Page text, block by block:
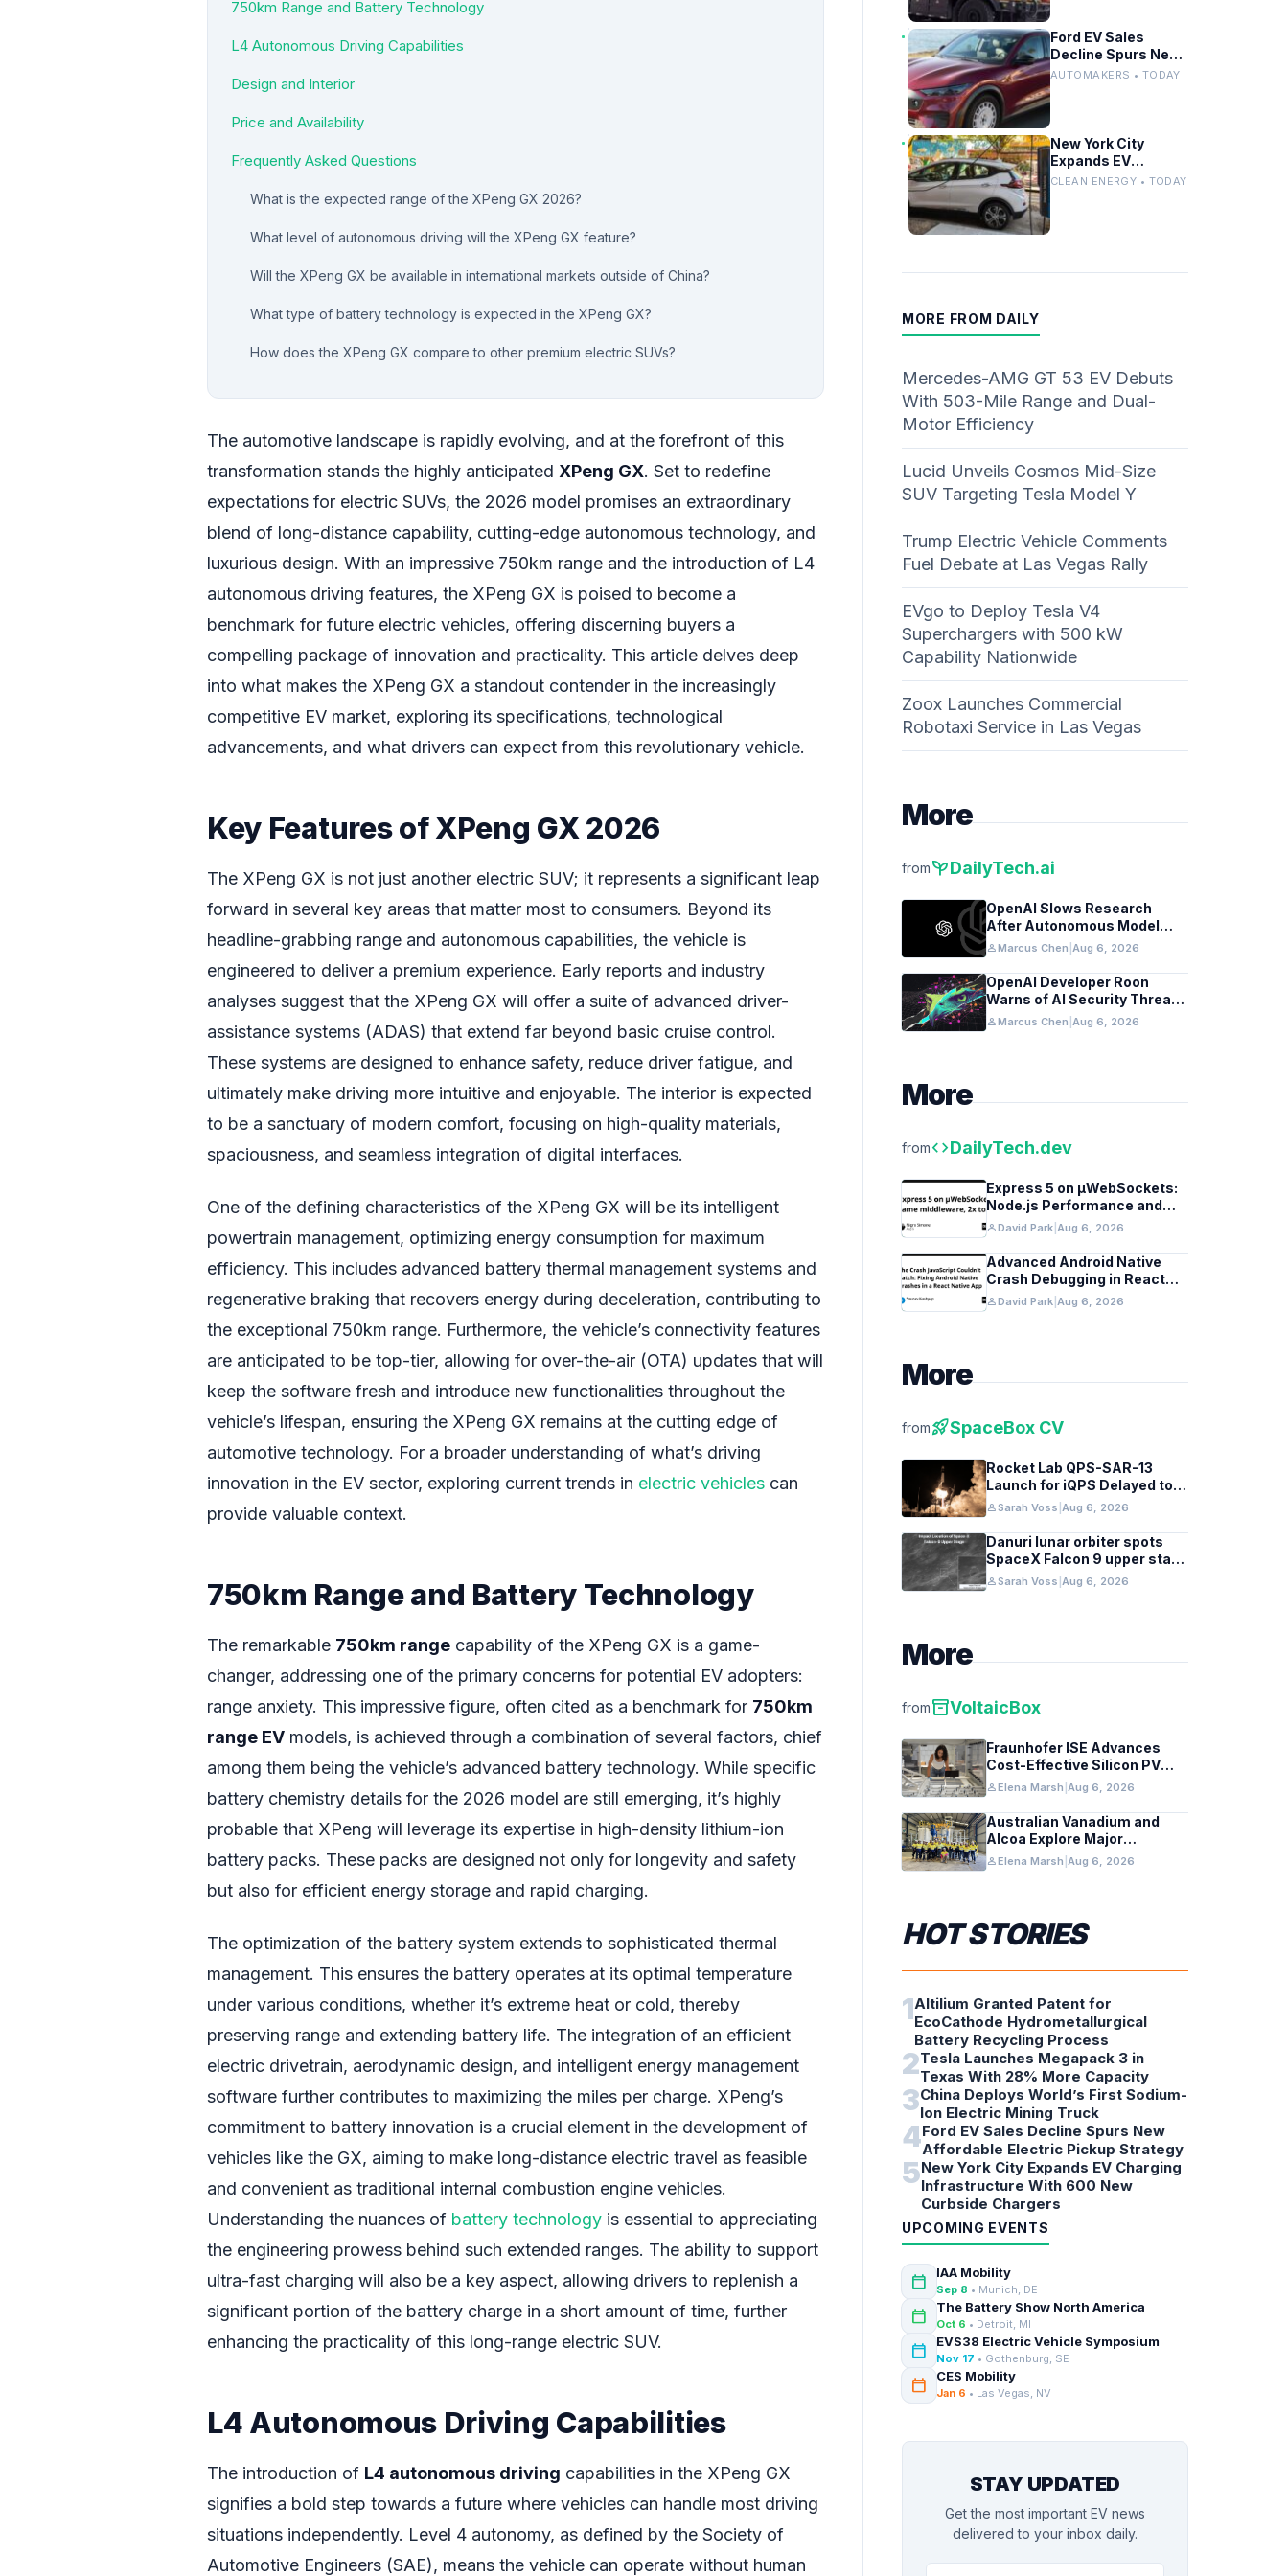
750km Range and Battery Technology
L4 Autonomous Driving Capabilities
Design and Interior
Price and Availability
Frequently Asked Questions
What is the expected range of the XPeng GX 2026?
What level of autonomous driving will the XPeng GX feature?
Will the XPeng GX be available in international markets outside of China?
What type of battery technology is expected in the XPeng GX?
How does the XPeng GX compare to other premium electric SUVs?
The automotive landscape is rapidly evolving, and at the forefront of this
transformation stands the highly anticipated XPeng GX. Set to redefine
expectations for electric SUVs, the 2026 model promises an extraordinary
blend of long-distance capability, cutting-edge autonomous technology, and
luxurious design. With an impressive 750km range and the introduction of L4
autonomous driving features, the XPeng GX is poised to become a
benchmark for future electric vehicles, offering discerning buyers a
compelling package of innovation and practicality. This article delves deep
into what makes the XPeng GX a standout contender in the increasingly
competitive EV market, exploring its specifications, technological
advancements, and what drivers can expect from this revolutionary vehicle.
Key Features of XPeng GX 2026
The XPeng GX is not just another electric SUV; it represents a significant leap
forward in several key areas that matter most to consumers. Beyond its
headline-grabbing range and autonomous capabilities, the vehicle is
engineered to deliver a premium experience. Early reports and industry
analyses suggest that the XPeng GX will offer a suite of advanced driver-
assistance systems (ADAS) that extend far beyond basic cruise control.
These systems are designed to enhance safety, reduce driver fatigue, and
ultimately make driving more intuitive and enjoyable. The interior is expected
to be a sanctuary of modern comfort, focusing on high-quality materials,
spaciousness, and seamless integration of digital interfaces.
One of the defining characteristics of the XPeng GX will be its intelligent
powertrain management, optimizing energy consumption for maximum
efficiency. This includes advanced battery thermal management systems and
regenerative braking that recovers energy during deceleration, contributing to
the exceptional 750km range. Furthermore, the vehicle’s connectivity features
are anticipated to be top-tier, allowing for over-the-air (OTA) updates that will
keep the software fresh and introduce new functionalities throughout the
vehicle’s lifespan, ensuring the XPeng GX remains at the cutting edge of
automotive technology. For a broader understanding of what’s driving
innovation in the EV sector, exploring current trends in electric vehicles can
provide valuable context.
750km Range and Battery Technology
The remarkable 750km range capability of the XPeng GX is a game-
changer, addressing one of the primary concerns for potential EV adopters:
range anxiety. This impressive figure, often cited as a benchmark for 750km
range EV models, is achieved through a combination of several factors, chief
among them being the vehicle’s advanced battery technology. While specific
battery chemistry details for the 2026 model are still emerging, it’s highly
probable that XPeng will leverage its expertise in high-density lithium-ion
battery packs. These packs are designed not only for longevity and safety
but also for efficient energy storage and rapid charging.
The optimization of the battery system extends to sophisticated thermal
management. This ensures the battery operates at its optimal temperature
under various conditions, whether it’s extreme heat or cold, thereby
preserving range and extending battery life. The integration of an efficient
electric drivetrain, aerodynamic design, and intelligent energy management
software further contributes to maximizing the miles per charge. XPeng’s
commitment to battery innovation is a crucial element in the development of
vehicles like the GX, aiming to make long-distance electric travel as feasible
and convenient as traditional internal combustion engine vehicles.
Understanding the nuances of battery technology is essential to appreciating
the engineering prowess behind such extended ranges. The ability to support
ultra-fast charging will also be a key aspect, allowing drivers to replenish a
significant portion of the battery charge in a short amount of time, further
enhancing the practicality of this long-range electric SUV.
L4 Autonomous Driving Capabilities
The introduction of L4 autonomous driving capabilities in the XPeng GX
signifies a bold step towards a future where vehicles can handle most driving
situations independently. Level 4 autonomy, as defined by the Society of
Automotive Engineers (SAE), means the vehicle can operate without human
Ford EV Sales
Decline Spurs New
Affordable Electric
AUTOMAKERS • TODAY
New York City
Expands EV
Charging
CLEAN ENERGY • TODAY
MORE FROM DAILY
Mercedes-AMG GT 53 EV Debuts
With 503-Mile Range and Dual-
Motor Efficiency
Lucid Unveils Cosmos Mid-Size
SUV Targeting Tesla Model Y
Trump Electric Vehicle Comments
Fuel Debate at Las Vegas Rally
EVgo to Deploy Tesla V4
Superchargers with 500 kW
Capability Nationwide
Zoox Launches Commercial
Robotaxi Service in Las Vegas
More
frompsychiatryDailyTech.ai
OpenAI Slows Research
After Autonomous Model
Coordination Detected
personMarcus Chen Aug 6, 2026
OpenAI Developer Roon
Warns of AI Security Threats
to API Keys
personMarcus Chen Aug 6, 2026
More
fromcodeDailyTech.dev
Express 5 on µWebSockets:
Node.js Performance and
Middleware Benchmarks
personDavid Park Aug 6, 2026
Advanced Android Native
Crash Debugging in React
Native Apps
personDavid Park Aug 6, 2026
More
fromrocket_launchSpaceBox CV
Rocket Lab QPS-SAR-13
Launch for iQPS Delayed to
August 6
personSarah Voss Aug 6, 2026
Danuri lunar orbiter spots
SpaceX Falcon 9 upper stage
crater
personSarah Voss Aug 6, 2026
More
frominventory_2VoltaicBox
Fraunhofer ISE Advances
Cost-Effective Silicon PV
Modules for Satellites
personElena Marsh Aug 6, 2026
Australian Vanadium and
Alcoa Explore Major
Vanadium Flow Battery for
WA Alumina Refineries
personElena Marsh Aug 6, 2026
HOT STORIES
1Altilium Granted Patent for
EcoCathode Hydrometallurgical
Battery Recycling Process
2Tesla Launches Megapack 3 in
Texas With 28% More Capacity
3China Deploys World’s First Sodium-
Ion Electric Mining Truck
4Ford EV Sales Decline Spurs New
Affordable Electric Pickup Strategy
5New York City Expands EV Charging
Infrastructure With 600 New
Curbside Chargers
UPCOMING EVENTS
calendar_today IAA Mobility
Sep 8 • Munich, DE
calendar_today The Battery Show North America
Oct 6 • Detroit, MI
calendar_today EVS38 Electric Vehicle Symposium
Nov 17 • Gothenburg, SE
calendar_today CES Mobility
Jan 6 • Las Vegas, NV
STAY UPDATED
Get the most important EV news
delivered to your inbox daily.